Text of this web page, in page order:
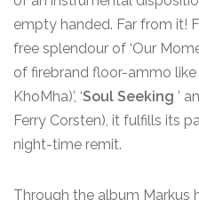
empty handed. Far from it!
free splendour of ‘Our
of firebrand floor-ammo like
KhoMha)’, ‘Soul Seeking ’
Ferry Corsten), it fulfills its
night-time remit.
Through the album Markus